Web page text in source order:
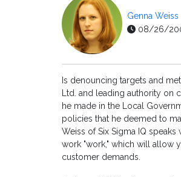
Genna Weiss
08/26/
Is denouncing targets and
Ltd. and leading authority on
he made in the Local
policies that he deemed to
Weiss of Six Sigma IQ
work "work," which will allow
customer demands.